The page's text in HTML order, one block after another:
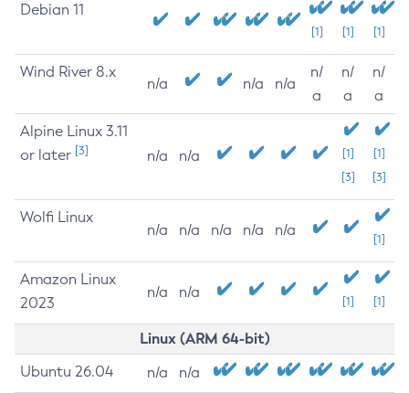
Debian 11
[1] [1] [1]
Wind River 8.x
n/a n/a n/a
n/
a
n/
a
n/
a
Alpine Linux 3.11
or later [3] n/a n/a
[1]
[3]
[1]
[3]
Wolfi Linux
n/a n/a n/a n/a n/a
[1]
Amazon Linux
2023
n/a n/a
[1] [1]
Linux (ARM 64-bit)
Ubuntu 26.04 n/a n/a